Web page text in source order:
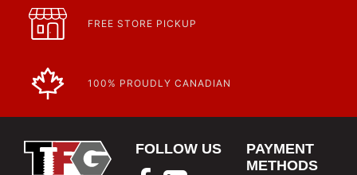
FREE STORE PICKUP
100% PROUDLY CANADIAN
FOLLOW US
PAYMENT
METHODS